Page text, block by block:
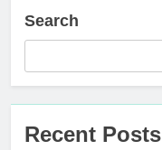
Search
Recent Posts